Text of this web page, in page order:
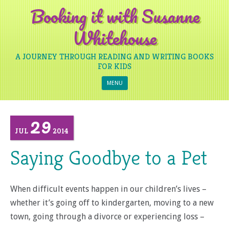
Booking it with Susanne
Whitehouse
A JOURNEY THROUGH READING AND WRITING BOOKS
FOR KIDS
MENU Skip to content
JUL29 2014
Saying Goodbye to a Pet
When difficult events happen in our children’s lives –
whether it’s going off to kindergarten, moving to a new
town, going through a divorce or experiencing loss –